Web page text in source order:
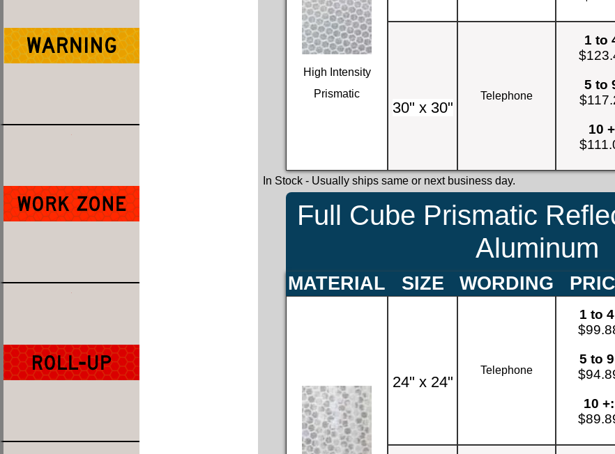
High Intensity
Prismatic
30" x 30"
Telephone
1 to
5 to
10
In Stock- Usually ships same or next business day.
Full Cube Prismatic
Aluminum
MATERIAL SIZE WORDING
24" x 24"
Telephone
1 to
5 to
10 +: